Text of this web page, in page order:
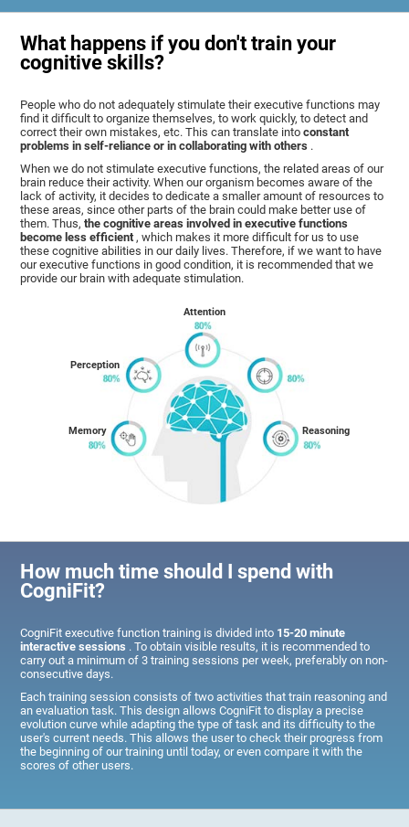
What happens if you don't train your
cognitive skills?
People who do not adequately stimulate their executive functions may
find it difficult to organize themselves, to work quickly, to detect and
correct their own mistakes, etc. This can translate intoconstant
problems in self-reliance or in collaborating with others .
When we do not stimulate executive functions, the related areas of our
brain reduce their activity. When our organism becomes aware of the
lack of activity, it decides to dedicate a smaller amount of resources to
these areas, since other parts of the brain could make better use of
them. Thus,the cognitive areas involved in executive functions
become less efficient , which makes it more difficult for us to use
these cognitive abilities in our daily lives. Therefore, if we want to have
our executive functions in good condition, it is recommended that we
provide our brain with adequate stimulation.
Memory
Perception
Attention
Reasoning
How much time should I spend with
CogniFit?
CogniFit executive function training is divided into 15-20 minute
interactive sessions . To obtain visible results, it is recommended to
carry out a minimum of 3 training sessions per week, preferably on non-
consecutive days.
Each training session consists of two activities that train reasoning and
an evaluation task. This design allows CogniFit to display a precise
evolution curve while adapting the type of task and its difficulty to the
user's current needs. This allows the user to check their progress from
the beginning of our training until today, or even compare it with the
scores of other users.